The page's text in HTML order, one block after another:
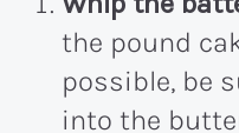
the pound
possible, be
into the